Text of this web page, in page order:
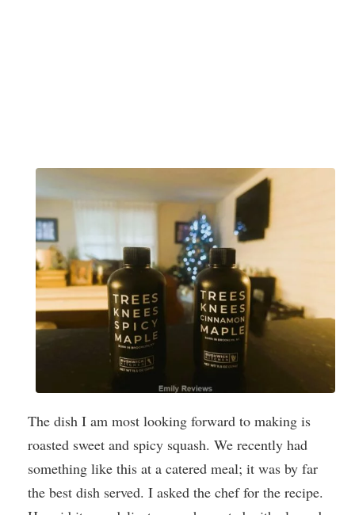
The dish I am most looking forward to making is
roasted sweet and spicy squash. We recently had
something like this at a catered meal; it was by far
the best dish served. I asked the chef for the recipe.